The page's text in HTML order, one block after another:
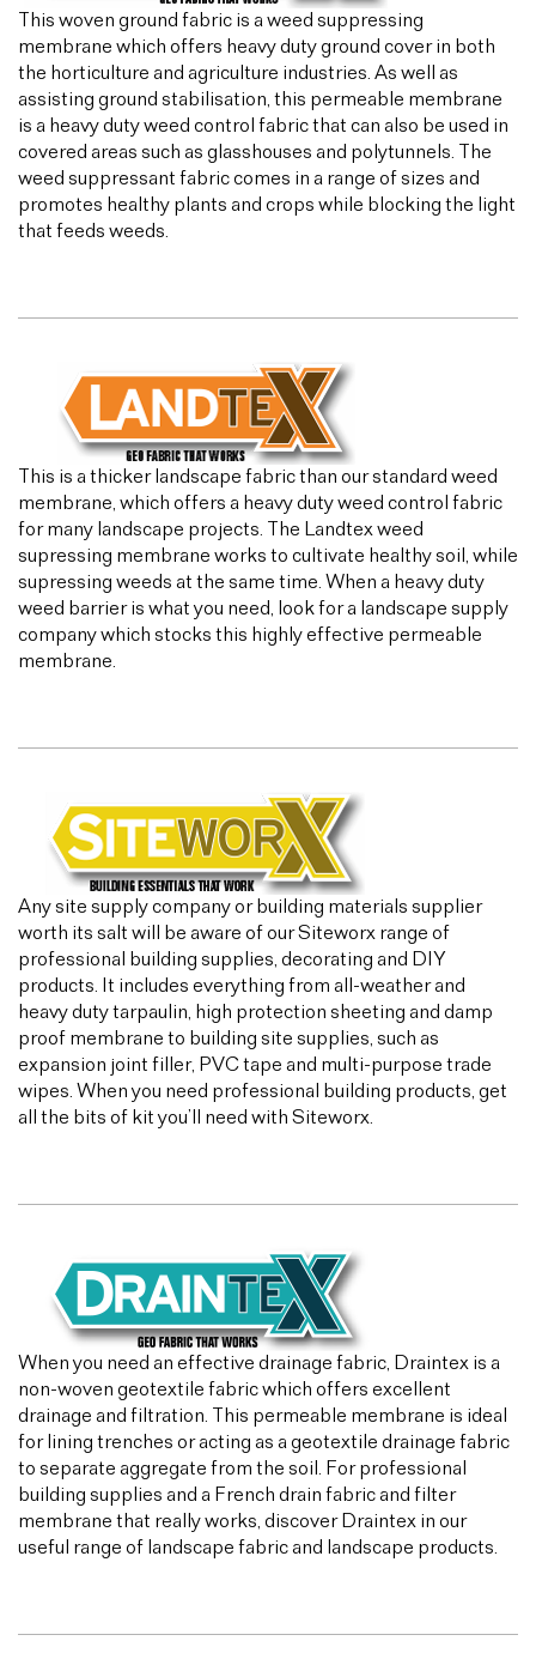
This woven ground fabric is a weed suppressing
membrane which offers heavy duty ground cover in both
the horticulture and agriculture industries. As well as
assisting ground stabilisation, this permeable membrane
is a heavy duty weed control fabric that can also be used in
covered areas such as glasshouses and polytunnels. The
weed suppressant fabric comes in a range of sizes and
promotes healthy plants and crops while blocking the light
that feeds weeds.
This is a thicker landscape fabric than our standard weed
membrane, which offers a heavy duty weed control fabric
for many landscape projects. The Landtex weed
supressing membrane works to cultivate healthy soil, while
supressing weeds at the same time. When a heavy duty
weed barrier is what you need, look for a landscape supply
company which stocks this highly effective permeable
membrane.
Any site supply company or building materials supplier
worth its salt will be aware of our Siteworx range of
professional building supplies, decorating and DIY
products. It includes everything from all-weather and
heavy duty tarpaulin, high protection sheeting and damp
proof membrane to building site supplies, such as
expansion joint filler, PVC tape and multi-purpose trade
wipes. When you need professional building products, get
all the bits of kit you’ll need with Siteworx.
When you need an effective drainage fabric, Draintex is a
non-woven geotextile fabric which offers excellent
drainage and filtration. This permeable membrane is ideal
for lining trenches or acting as a geotextile drainage fabric
to separate aggregate from the soil. For professional
building supplies and a French drain fabric and filter
membrane that really works, discover Draintex in our
useful range of landscape fabric and landscape products.